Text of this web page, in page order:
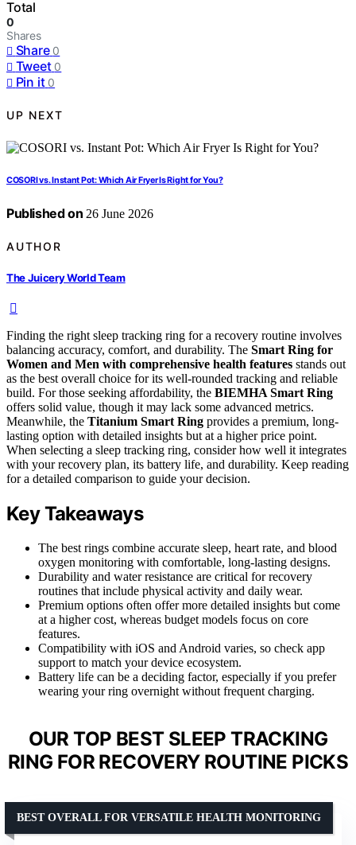
Total
0
Shares
Share 0
Tweet 0
Pin it 0
UP NEXT
COSORI vs. Instant Pot: Which Air Fryer Is Right for You?
Published on 26 June 2026
AUTHOR
The Juicery World Team
Finding the right sleep tracking ring for a recovery routine involves
balancing accuracy, comfort, and durability. The Smart Ring for
Women and Men with comprehensive health features stands out
as the best overall choice for its well-rounded tracking and reliable
build. For those seeking affordability, the BIEMHA Smart Ring
offers solid value, though it may lack some advanced metrics.
Meanwhile, the Titanium Smart Ring provides a premium, long-
lasting option with detailed insights but at a higher price point.
When selecting a sleep tracking ring, consider how well it integrates
with your recovery plan, its battery life, and durability. Keep reading
for a detailed comparison to guide your decision.
Key Takeaways
The best rings combine accurate sleep, heart rate, and blood
oxygen monitoring with comfortable, long-lasting designs.
Durability and water resistance are critical for recovery
routines that include physical activity and daily wear.
Premium options often offer more detailed insights but come
at a higher cost, whereas budget models focus on core
features.
Compatibility with iOS and Android varies, so check app
support to match your device ecosystem.
Battery life can be a deciding factor, especially if you prefer
wearing your ring overnight without frequent charging.
OUR TOP BEST SLEEP TRACKING
RING FOR RECOVERY ROUTINE PICKS
BEST OVERALL FOR VERSATILE HEALTH MONITORING